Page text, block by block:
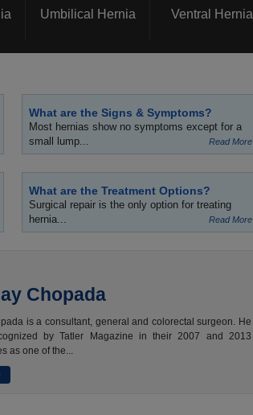
Umbilical Hernia Ventral Hernia
What are the Signs & Symptoms?
Most hernias show no symptoms except for a
small lump...
Read More
What are the Treatment Options?
Surgical repair is the only option for treating
hernia...
Read More
Chopada
is a consultant, general and colorectal surgeon. He
by Tatler Magazine in their 2007 and 2013
as one of the...